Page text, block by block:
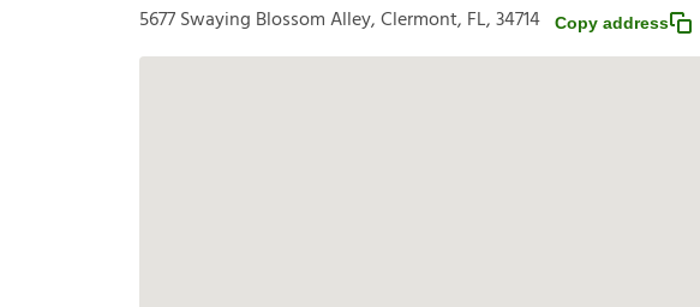
5677 Swaying Blossom Alley, Clermont, FL, 34714 Copy address